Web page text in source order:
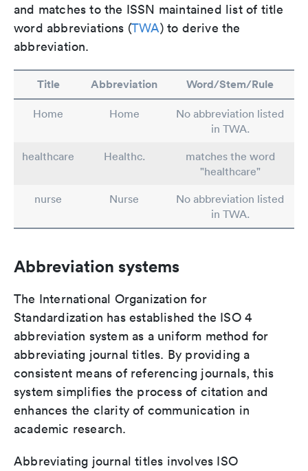
and matches to the ISSN maintained list of title
word abbreviations (TWA) to derive the
abbreviation.
Title Abbreviation Word/Stem/Rule
Home Home
No abbreviation listed
in TWA.
healthcare
Healthc.
matches the word
"healthcare"
nurse
Nurse
No abbreviation listed
in TWA.
Abbreviation systems
The International Organization for
Standardization has established the ISO 4
abbreviation system as a uniform method for
abbreviating journal titles. By providing a
consistent means of referencing journals, this
system simplifies the process of citation and
enhances the clarity of communication in
academic research.
Abbreviating journal titles involves ISO